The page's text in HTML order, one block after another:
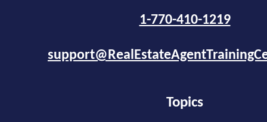
1-770-410-1219
Topics